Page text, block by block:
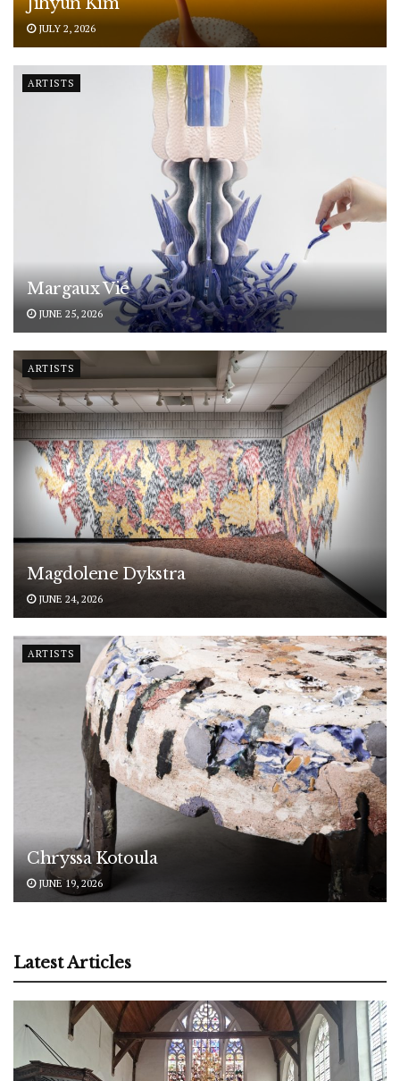
JULY 2, 2026
ARTISTS
Margaux Vié
JUNE 25, 2026
ARTISTS
Magdolene Dykstra
JUNE 24, 2026
ARTISTS
Chryssa Kotoula
JUNE 19, 2026
Latest Articles